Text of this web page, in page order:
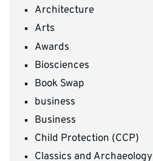
Architecture
Arts
Awards
Biosciences
Book Swap
business
Business
Child Protection (CCP)
Classics and Archaeology